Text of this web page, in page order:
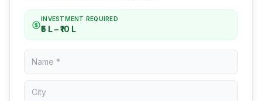
INVESTMENT REQUIRED
₹5 L – ₹10 L